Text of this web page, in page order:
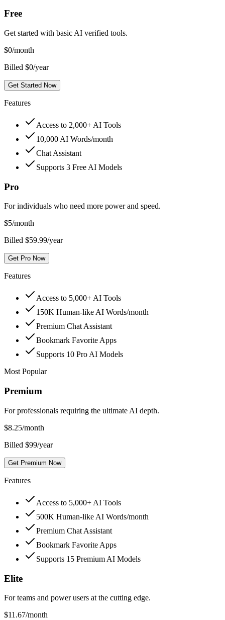
Free
Get started with basic AI verified tools.
$0/month
Billed $0/year
Get Started Now
Features
Access to 2,000+ AI Tools
10,000 AI Words/month
Chat Assistant
Supports 3 Free AI Models
Pro
For individuals who need more power and speed.
$5/month
Billed $59.99/year
Get Pro Now
Features
Access to 5,000+ AI Tools
150K Human-like AI Words/month
Premium Chat Assistant
Bookmark Favorite Apps
Supports 10 Pro AI Models
Most Popular
Premium
For professionals requiring the ultimate AI depth.
$8.25/month
Billed $99/year
Get Premium Now
Features
Access to 5,000+ AI Tools
500K Human-like AI Words/month
Premium Chat Assistant
Bookmark Favorite Apps
Supports 15 Premium AI Models
Elite
For teams and power users at the cutting edge.
$11.67/month